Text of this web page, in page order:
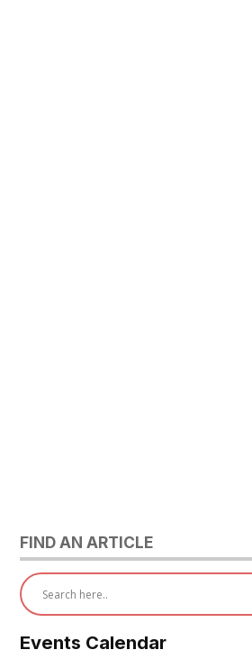
FIND AN ARTICLE
Events Calendar